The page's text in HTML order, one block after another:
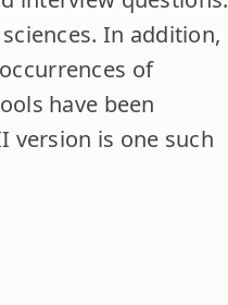
In addition,
of
have been
version is one such